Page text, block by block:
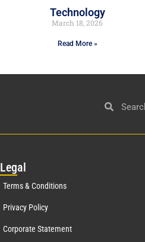
Technology
March 18, 2026
Read More »
Legal
Terms & Conditions
Privacy Policy
Corporate Statement